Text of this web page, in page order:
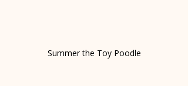
Summer the Toy Poodle